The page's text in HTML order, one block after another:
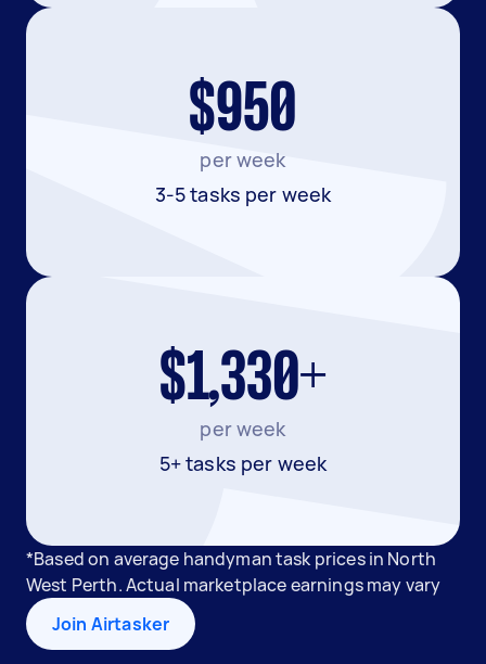
$950
per week
3-5 tasks per week
$1,330+
per week
5+ tasks per week
*Based on average handyman task prices in North
West Perth. Actual marketplace earnings may vary
Join Airtasker